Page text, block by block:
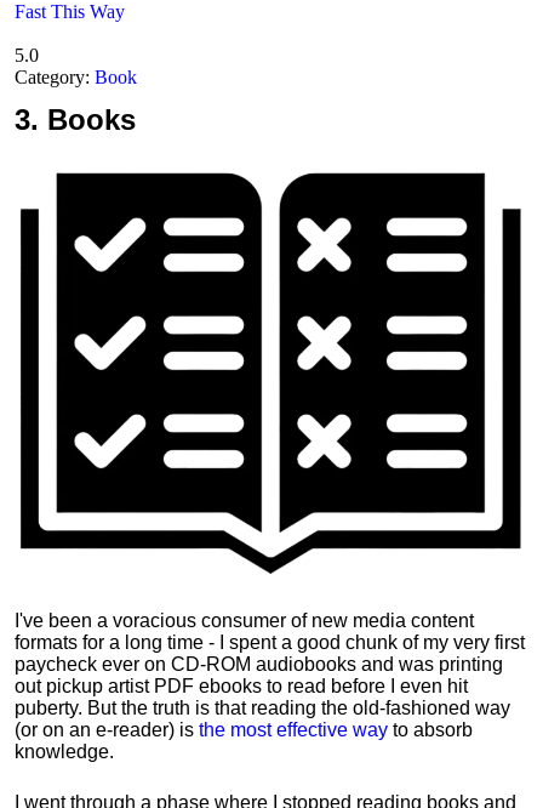
Fast This Way
5.0
Category: Book
3. Books
I've been a voracious consumer of new media content
formats for a long time - I spent a good chunk of my very first
paycheck ever on CD-ROM audiobooks and was printing
out pickup artist PDF ebooks to read before I even hit
puberty. But the truth is that reading the old-fashioned way
(or on an e-reader) is the most effective way to absorb
knowledge.
I went through a phase where I stopped reading books and